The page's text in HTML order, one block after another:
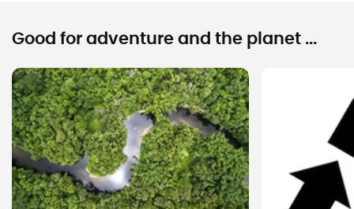
Good for adventure and the planet ...